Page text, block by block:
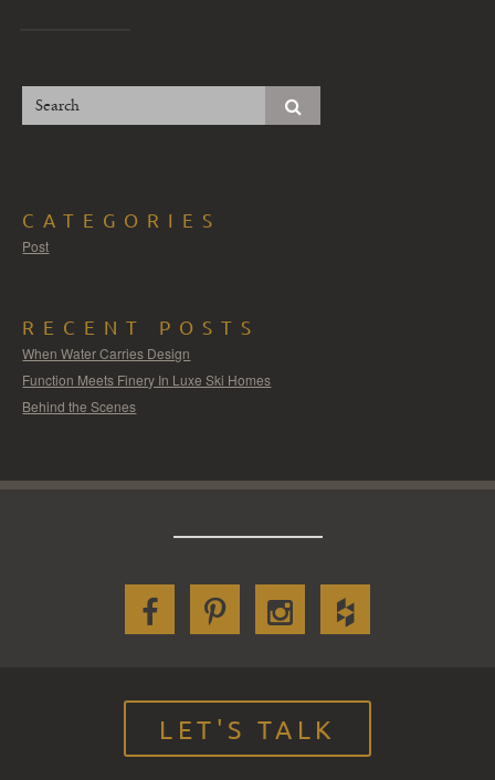
CATEGORIES
Post
RECENT POSTS
When Water Carries Design
Function Meets Finery In Luxe Ski Homes
Behind the Scenes
LET'S TALK